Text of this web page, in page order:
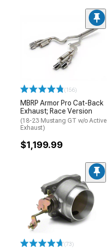
(156)
MBRP Armor Pro Cat-Back
Exhaust; Race Version
(18-23 Mustang GT w/o Active
Exhaust)
$1,199.99
(73)